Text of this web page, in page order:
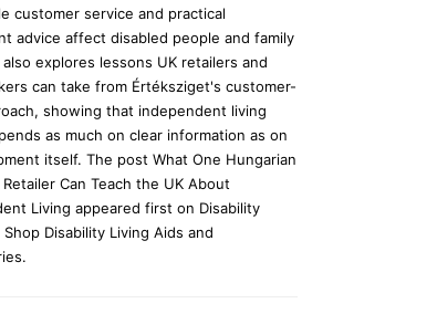
customer service and practical
advice affect disabled people and family
explores lessons UK retailers and
can take from Értéksziget's customer-
showing that independent living
as much on clear information as on
itself. The post What One Hungarian
Can Teach the UK About
Living appeared first on Disability
Disability Living Aids and